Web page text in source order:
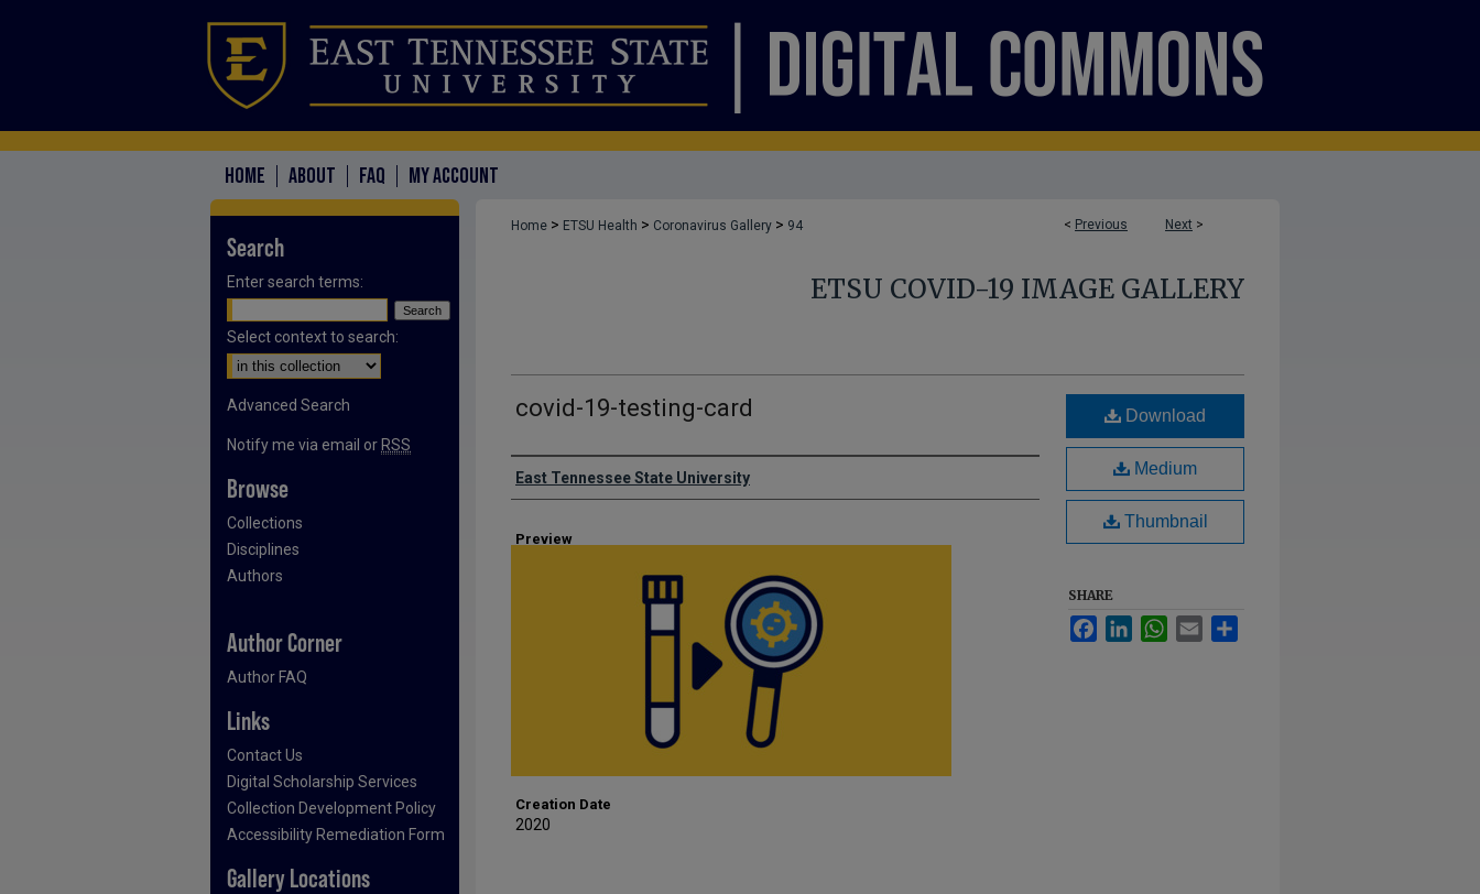
HOME ABOUT FAQ MY ACCOUNT
< Previous Next >
Home > ETSU Health > Coronavirus Gallery > 94
ETSU COVID-19 IMAGE GALLERY
covid-19-testing-card
Creator
East Tennessee State University
Preview
Creation Date
2020
Download
Medium
Thumbnail
SHARE
FacebookLinkedInWhatsApp
Email
Search
Enter search terms:
Select context to search:
Advanced Search
Notify me via email or RSS
Browse
Collections
Disciplines
Authors
Author Corner
Author FAQ
Links
Contact Us
Digital Scholarship Services
Collection Development Policy
Accessibility Remediation Form
Gallery Locations